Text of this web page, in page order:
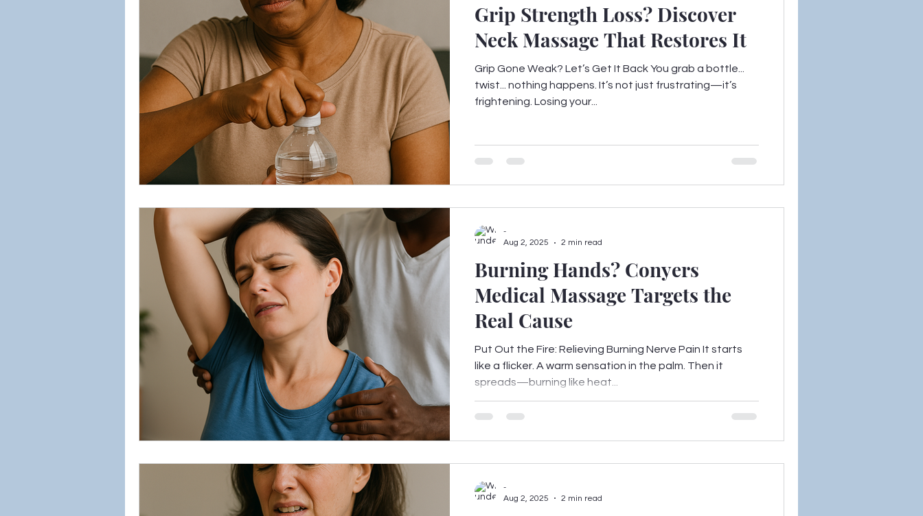
Grip Strength Loss? Discover
Neck Massage That Restores It
Grip Gone Weak? Let’s Get It Back You grab a bottle...
twist... nothing happens. It’s not just frustrating—it’s
frightening. Losing your...
Burning Hands? Conyers
Medical Massage Targets the
Real Cause
Put Out the Fire: Relieving Burning Nerve Pain It starts
like a flicker. A warm sensation in the palm. Then it
spreads—burning like heat...
-
Aug 2, 2025
2 min read
-
Aug 2, 2025
2 min read